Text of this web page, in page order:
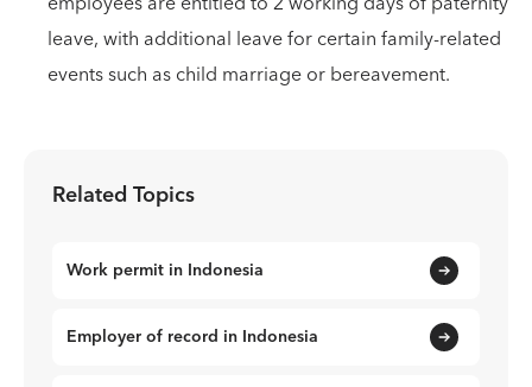
leave, with additional leave for certain family-related
events such as child marriage or bereavement.
Related Topics
Work permit in Indonesia
Employer of record in Indonesia